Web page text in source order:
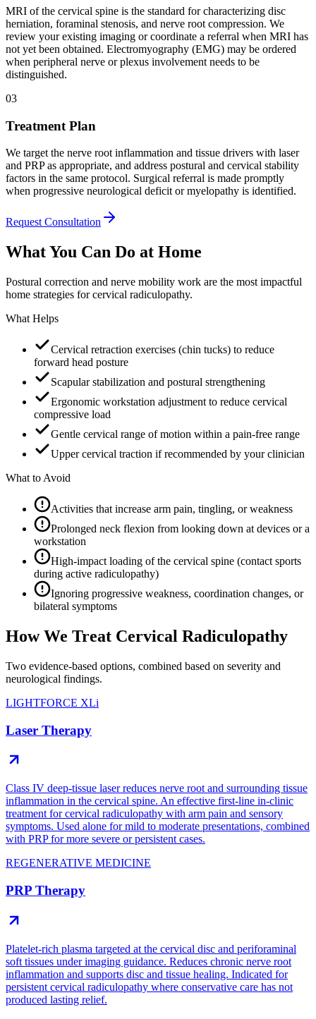
MRI of the cervical spine is the standard for characterizing disc
herniation, foraminal stenosis, and nerve root compression. We
review your existing imaging or coordinate a referral when MRI has
not yet been obtained. Electromyography (EMG) may be ordered
when peripheral nerve or plexus involvement needs to be
distinguished.
03
Treatment Plan
We target the nerve root inflammation and tissue drivers with laser
and PRP as appropriate, and address postural and cervical stability
factors in the same protocol. Surgical referral is made promptly
when progressive neurological deficit or myelopathy is identified.
Request Consultation
What You Can Do at Home
Postural correction and nerve mobility work are the most impactful
home strategies for cervical radiculopathy.
What Helps
Cervical retraction exercises (chin tucks) to reduce
forward head posture
Scapular stabilization and postural strengthening
Ergonomic workstation adjustment to reduce cervical
compressive load
Gentle cervical range of motion within a pain-free range
Upper cervical traction if recommended by your clinician
What to Avoid
Activities that increase arm pain, tingling, or weakness
Prolonged neck flexion from looking down at devices or a
workstation
High-impact loading of the cervical spine (contact sports
during active radiculopathy)
Ignoring progressive weakness, coordination changes, or
bilateral symptoms
How We Treat Cervical Radiculopathy
Two evidence-based options, combined based on severity and
neurological findings.
LIGHTFORCE XLi
Laser Therapy
Class IV deep-tissue laser reduces nerve root and surrounding tissue
inflammation in the cervical spine. An effective first-line in-clinic
treatment for cervical radiculopathy with arm pain and sensory
symptoms. Used alone for mild to moderate presentations, combined
with PRP for more severe or persistent cases.
REGENERATIVE MEDICINE
PRP Therapy
Platelet-rich plasma targeted at the cervical disc and periforaminal
soft tissues under imaging guidance. Reduces chronic nerve root
inflammation and supports disc and tissue healing. Indicated for
persistent cervical radiculopathy where conservative care has not
produced lasting relief.